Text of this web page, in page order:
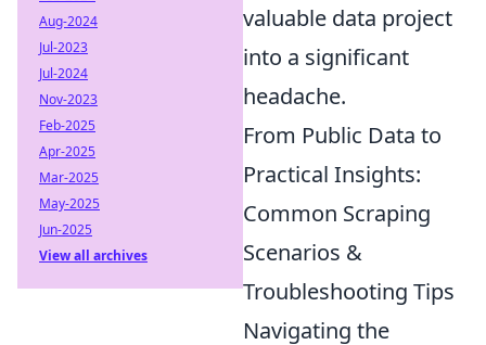
valuable data project
into a significant
headache.
From Public Data to
Practical Insights:
Common Scraping
Scenarios &
Troubleshooting Tips
Navigating the
Aug-2024
Jul-2023
Jul-2024
Nov-2023
Feb-2025
Apr-2025
Mar-2025
May-2025
Jun-2025
View all archives